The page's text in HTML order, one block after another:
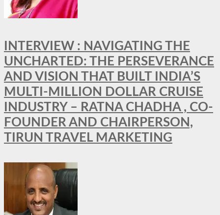
INTERVIEW : NAVIGATING THE
UNCHARTED: THE PERSEVERANCE
AND VISION THAT BUILT INDIA’S
MULTI-MILLION DOLLAR CRUISE
INDUSTRY – RATNA CHADHA , CO-
FOUNDER AND CHAIRPERSON,
TIRUN TRAVEL MARKETING